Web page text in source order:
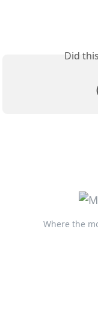
Did
Where the